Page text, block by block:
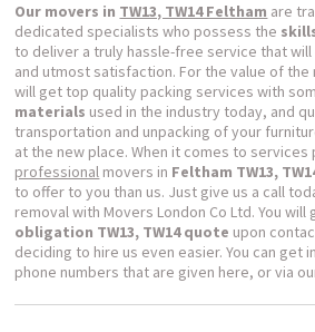
Our movers in TW13, TW14 Feltham are
dedicated specialists who possess the
to deliver a truly hassle-free service that
and utmost satisfaction. For the value of the
will get top quality packing services with
materials used in the industry today, and
transportation and unpacking of your
at the new place. When it comes to services
professional movers in Feltham TW13,
to offer to you than us. Just give us a call
removal with Movers London Co Ltd. You will
obligation TW13, TW14 quote upon
deciding to hire us even easier. You can get
phone numbers that are given here, or via